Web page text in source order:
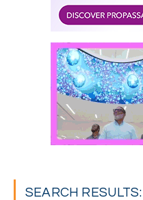
SEARCH RESULTS: